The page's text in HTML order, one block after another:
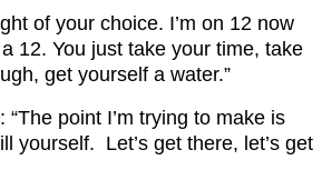
of your choice. I’m on 12 now
12. You just take your time, take
get yourself a water.”
point I’m trying to make is
yourself. Let’s get there, let’s get